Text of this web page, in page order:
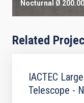
Nocturnal Ø
Related
IACTEC
Telescope -